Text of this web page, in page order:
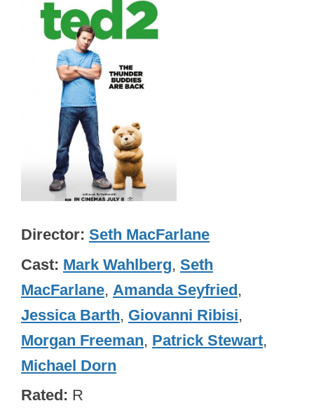
Director Seth MacFarlane
Cast Mark Wahlberg, Seth
MacFarlane, Amanda Seyfried,
Jessica Barth, Giovanni Ribisi,
Morgan Freeman, Patrick Stewart,
Michael Dorn
Rated R